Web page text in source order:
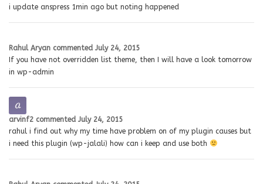
i update anspress 1min ago but noting happened
Rahul Aryan commented July 24, 2015
If you have not overridden list theme, then I will have a look tomorrow
in wp-admin
arvinf2 commented July 24, 2015
rahul i find out why my time have problem on of my plugin causes but
i need this plugin (wp-jalali) how can i keep and use both